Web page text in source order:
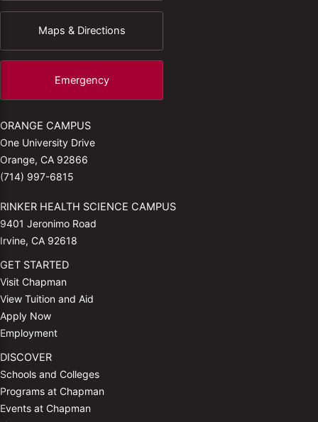
Maps & Directions
Emergency
ORANGE CAMPUS
One University Drive
Orange, CA 92866
(714) 997-6815
RINKER HEALTH SCIENCE CAMPUS
9401 Jeronimo Road
Irvine, CA 92618
GET STARTED
Visit Chapman
View Tuition and Aid
Apply Now
Employment
DISCOVER
Schools and Colleges
Programs at Chapman
Events at Chapman